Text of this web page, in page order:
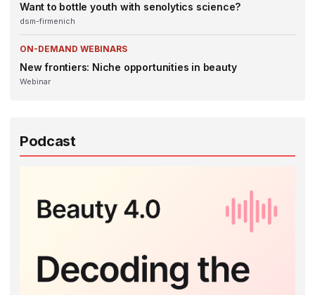
Want to bottle youth with senolytics science?
dsm-firmenich
ON-DEMAND WEBINARS
New frontiers: Niche opportunities in beauty
Webinar
Podcast